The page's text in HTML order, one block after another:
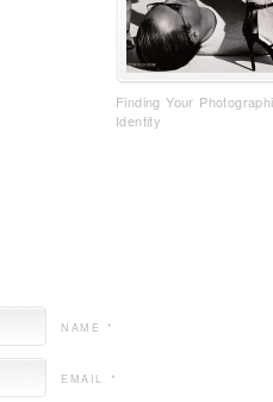
Finding Your
Identity
NAME *
EMAIL *